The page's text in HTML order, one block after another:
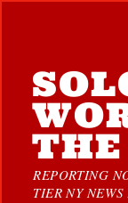
REPORTING
TIER NY